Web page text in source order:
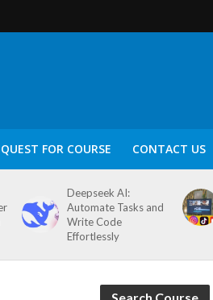
FOR COURSE CONTACT US
Deepseek AI:
Automate Tasks and
Write Code
Effortlessly